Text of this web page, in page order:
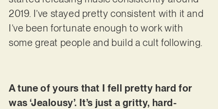
2019. I’ve stayed pretty consistent with it and
I’ve been fortunate enough to work with
some great people and build a cult following.
A tune of yours that I fell pretty hard for
was ‘Jealousy’. It’s just a gritty, hard-